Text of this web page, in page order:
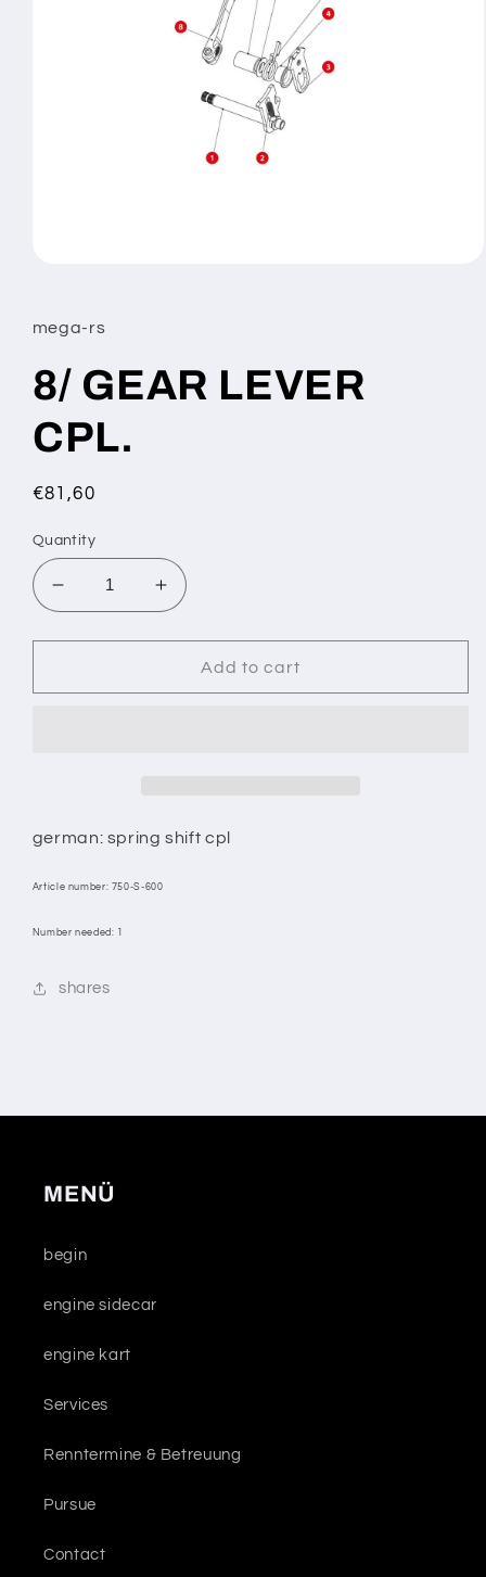
modal
mega-rs
8/ GEAR LEVER
CPL.
Regular
€81,60
Quantity
Decrease
quantity
for
GEAR
Increase
quantity
for
GEAR
Add to cart
german: spring shift cpl
Article number: 750-S-600
Number needed: 1
shares
MENÜ
begin
engine sidecar
engine kart
Services
Renntermine & Betreuung
Pursue
Contact